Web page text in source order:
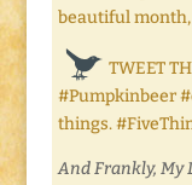
beautiful month,
TWEET
#Pumpkinbeer
things.
And Frankly, My